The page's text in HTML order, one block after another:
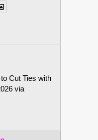
Cut Ties with
via